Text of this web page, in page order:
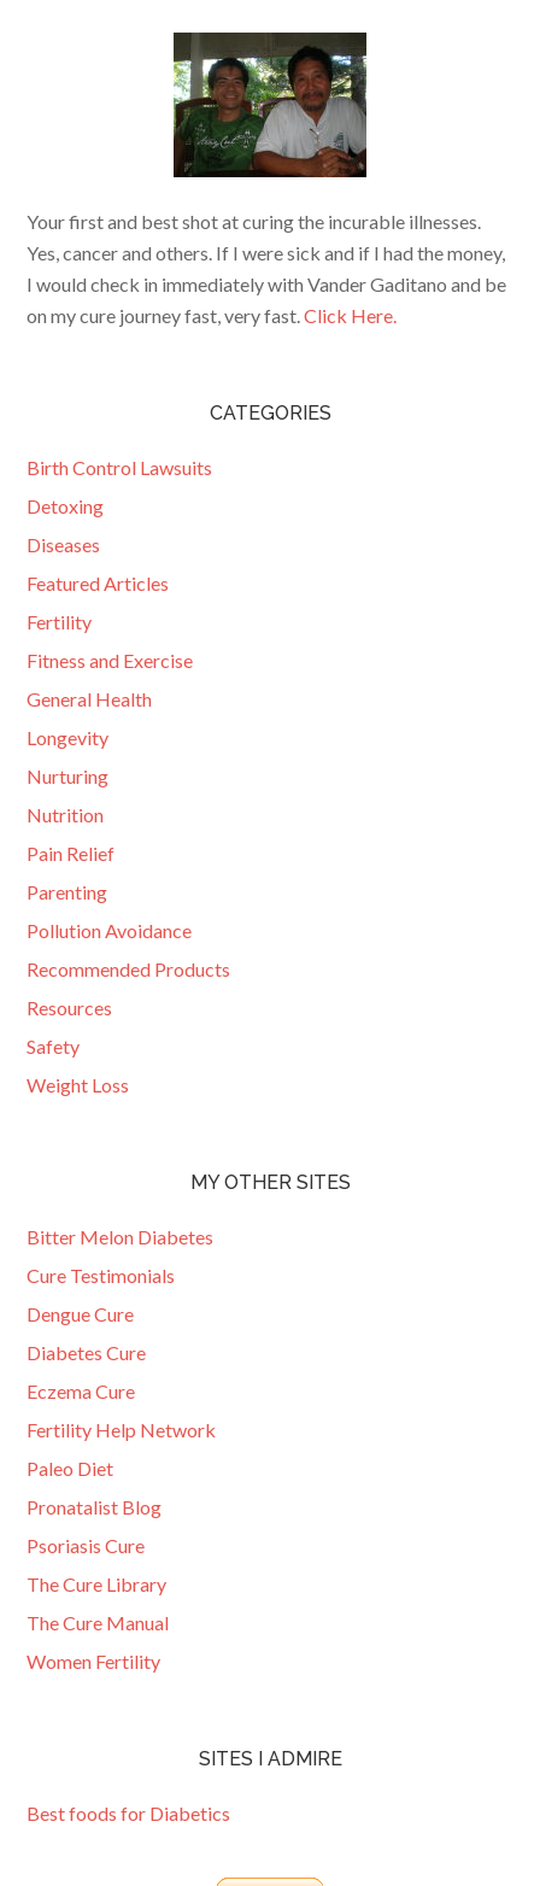
Your first and best shot at curing the incurable illnesses.
Yes, cancer and others. If I were sick and if I had the money,
I would check in immediately with Vander Gaditano and be
on my cure journey fast, very fast.Click Here.
CATEGORIES
Birth Control Lawsuits
Detoxing
Diseases
Featured Articles
Fertility
Fitness and Exercise
General Health
Longevity
Nurturing
Nutrition
Pain Relief
Parenting
Pollution Avoidance
Recommended Products
Resources
Safety
Weight Loss
MY OTHER SITES
Bitter Melon Diabetes
Cure Testimonials
Dengue Cure
Diabetes Cure
Eczema Cure
Fertility Help Network
Paleo Diet
Pronatalist Blog
Psoriasis Cure
The Cure Library
The Cure Manual
Women Fertility
SITES I ADMIRE
Best foods for Diabetics